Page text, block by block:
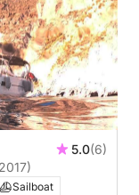
5.0(6)
Sailboat